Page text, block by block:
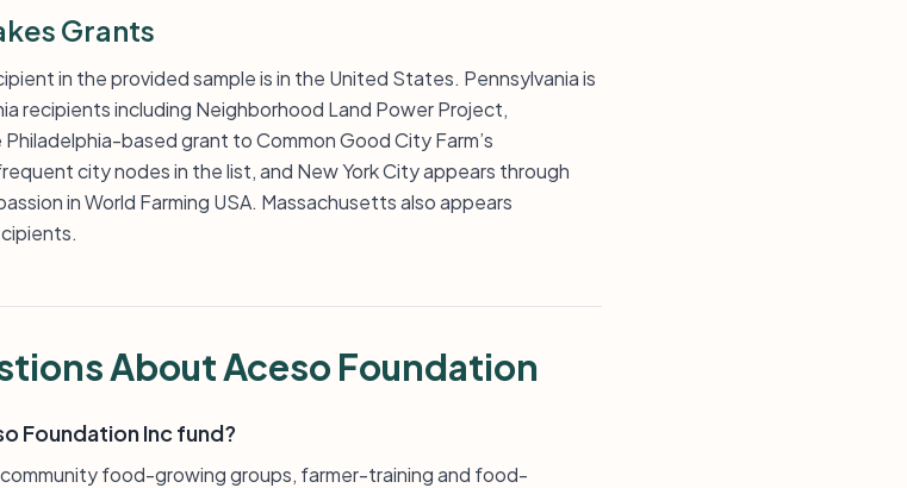
Grants
in the provided sample is in the United States. Pennsylvania is
recipients including Neighborhood Land Power Project,
based grant to Common Good City Farm’s
city nodes in the list, and New York City appears through
in World Farming USA. Massachusetts also appears
About Aceso Foundation
Foundation Inc fund?
food-growing groups, farmer-training and food-